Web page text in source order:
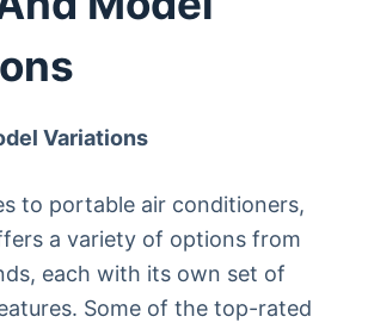
Variations
to portable air conditioners,
a variety of options from
each with its own set of
Some of the top-rated